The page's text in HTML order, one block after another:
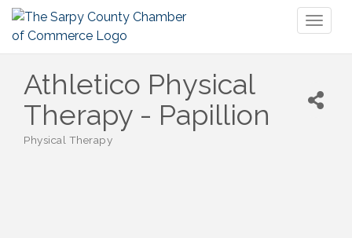
Athletico Physical
Therapy - Papillion
Categories
Physical Therapy